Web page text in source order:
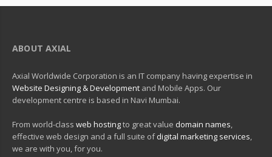
ABOUT AXIAL
Axial Worldwide Corporation is an IT company having expertise in
Website Designing & Development and Mobile Apps. Our
development centre is based in Navi Mumbai.
From world-class web hostingto great value domain names,
effective web design and a full suite ofdigital marketing services,
we are with you, for you.